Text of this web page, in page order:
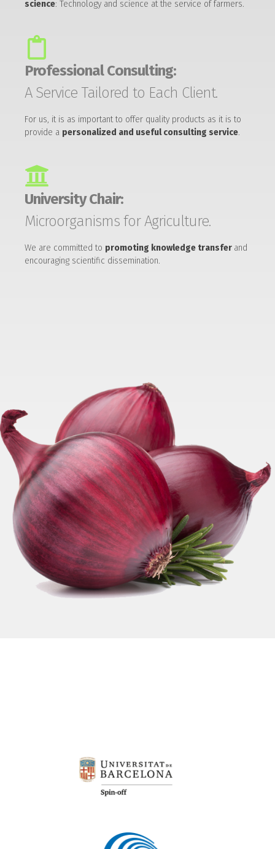
science: Technology and science at the service of farmers.
Professional Consulting:
A Service Tailored to Each Client.
For us, it is as important to offer quality products as it is to
provide a personalized and useful consulting service.
University Chair:
Microorganisms for Agriculture.
We are committed to promoting knowledge transfer and
encouraging scientific dissemination.